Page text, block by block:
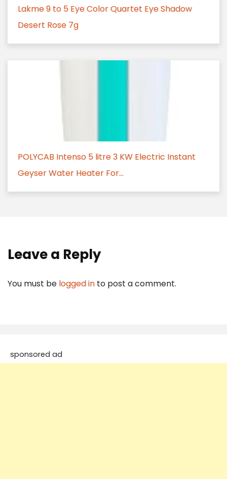
Lakme 9 to 5 Eye Color Quartet Eye Shadow
Desert Rose 7g
POLYCAB Intenso 5 litre 3 KW Electric Instant
Geyser Water Heater For...
Leave a Reply
You must be logged in to post a comment.
sponsored ad